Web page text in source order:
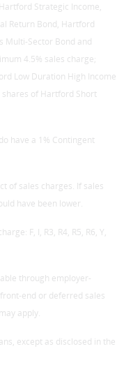
Strategic Income,
Return Bond, Hartford
Multi-Sector Bond and
4.5% sales charge;
Low Duration High Income
shares of Hartford Short
have a 1% Contingent
of sales charges. If sales
have been lower.
F, I, R3, R4, R5, R6, Y,
through employer-
end or deferred sales
apply.
except as disclosed in the